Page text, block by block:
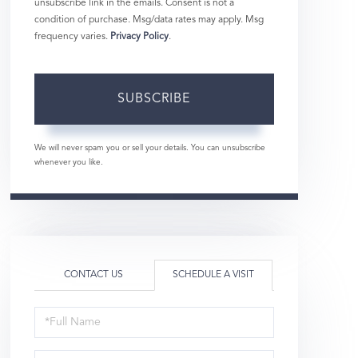
unsubscribe link in the emails. Consent is not a
condition of purchase. Msg/data rates may apply. Msg
frequency varies. Privacy Policy.
SUBSCRIBE
We will never spam you or sell your details. You can unsubscribe
whenever you like.
CONTACT US SCHEDULE A VISIT
Schedule
a